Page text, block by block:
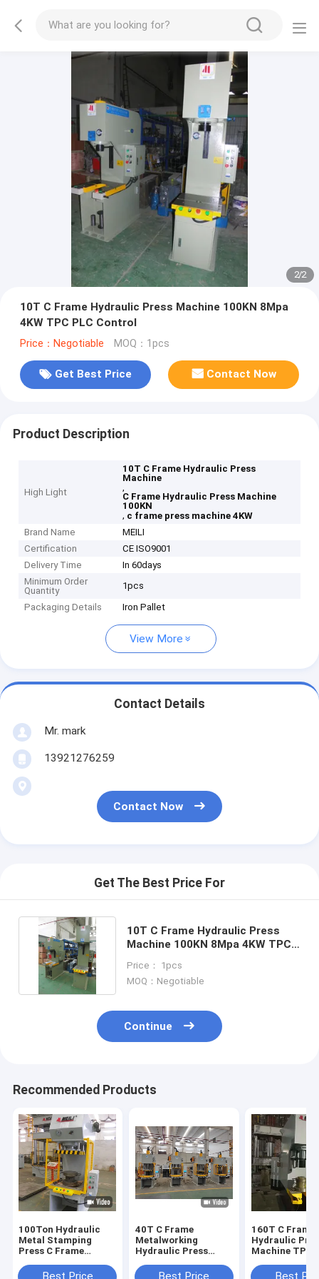
2/2
10T C Frame Hydraulic Press Machine 100KN 8Mpa
4KW TPC PLC Control
Price：Negotiable MOQ：1pcs
Get Best Price Contact Now
Product Description
High Light
10T C Frame Hydraulic Press
Machine
,
C Frame Hydraulic Press Machine
100KN
, c frame press machine 4KW
Brand Name
MEILI
Certification
CE ISO9001
Delivery Time
In 60days
Minimum Order
Quantity
1pcs
Packaging Details
Iron Pallet
View More
Contact Details
Mr. mark
13921276259
Contact Now
Get The Best Price For
10T C Frame Hydraulic Press
Machine 100KN 8Mpa 4KW TPC
Price： 1pcs
MOQ：Negotiable
Continue
Recommended Products
100Ton Hydraulic
Metal Stamping
Press C Frame
Machine TPC
40T C Frame
Metalworking
Hydraulic Press
Processing
160T C Frame
Hydraulic
Machine TPC
Industrial